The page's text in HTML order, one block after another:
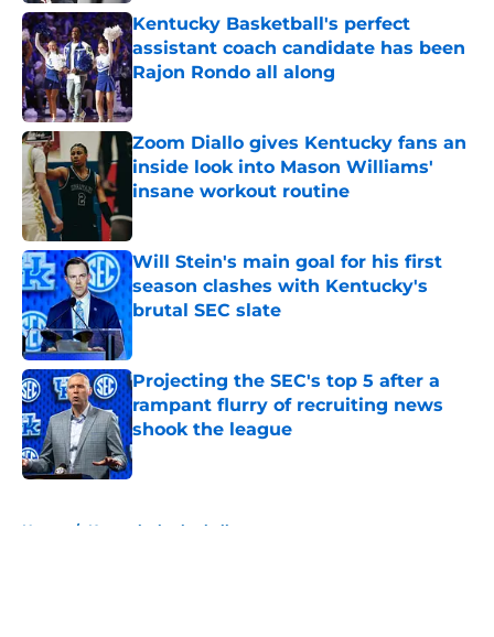
Kentucky Basketball's perfect
assistant coach candidate has been
Rajon Rondo all along
Zoom Diallo gives Kentucky fans an
inside look into Mason Williams'
insane workout routine
Will Stein's main goal for his first
season clashes with Kentucky's
brutal SEC slate
Projecting the SEC's top 5 after a
rampant flurry of recruiting news
shook the league
Published by on Invalid Date
Home / Kentucky basketball